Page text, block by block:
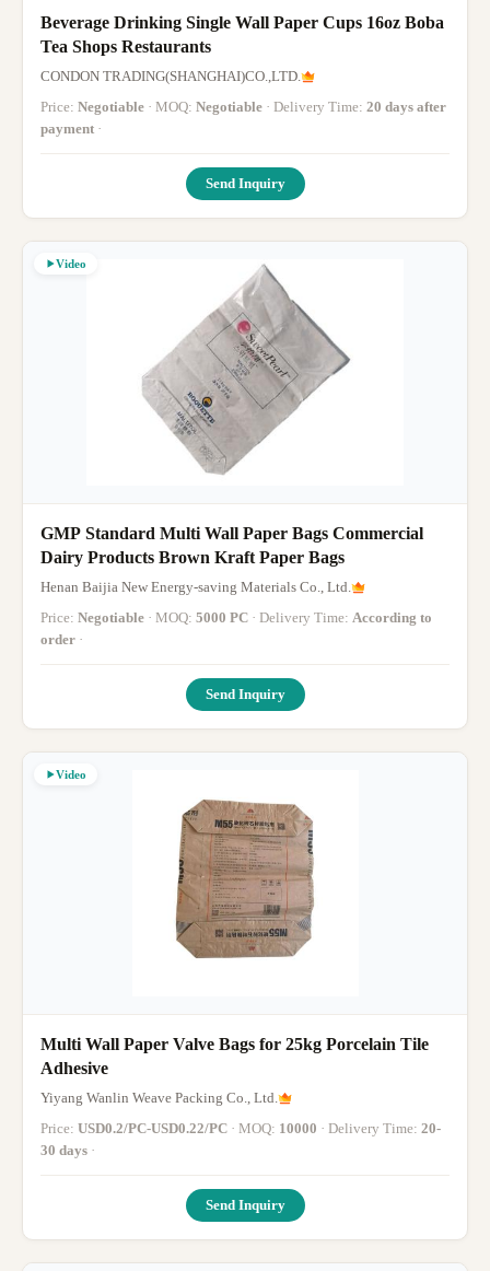
Beverage Drinking Single Wall Paper Cups 16oz Boba
Tea Shops Restaurants
CONDON TRADING(SHANGHAI)CO.,LTD.
Price: Negotiable · MOQ: Negotiable · Delivery Time: 20 days after
payment ·
Send Inquiry
Video
GMP Standard Multi Wall Paper Bags Commercial
Dairy Products Brown Kraft Paper Bags
Henan Baijia New Energy-saving Materials Co., Ltd.
Price: Negotiable · MOQ: 5000 PC · Delivery Time: According to
order ·
Send Inquiry
Video
Multi Wall Paper Valve Bags for 25kg Porcelain Tile
Adhesive
Yiyang Wanlin Weave Packing Co., Ltd.
Price: USD0.2/PC-USD0.22/PC · MOQ: 10000 · Delivery Time: 20-
30 days ·
Send Inquiry